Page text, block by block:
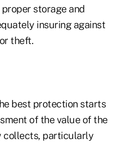
storage and
insuring against
theft.
best protection starts
of the value of the
collects, particularly